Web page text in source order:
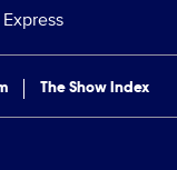
Express
The Show Index